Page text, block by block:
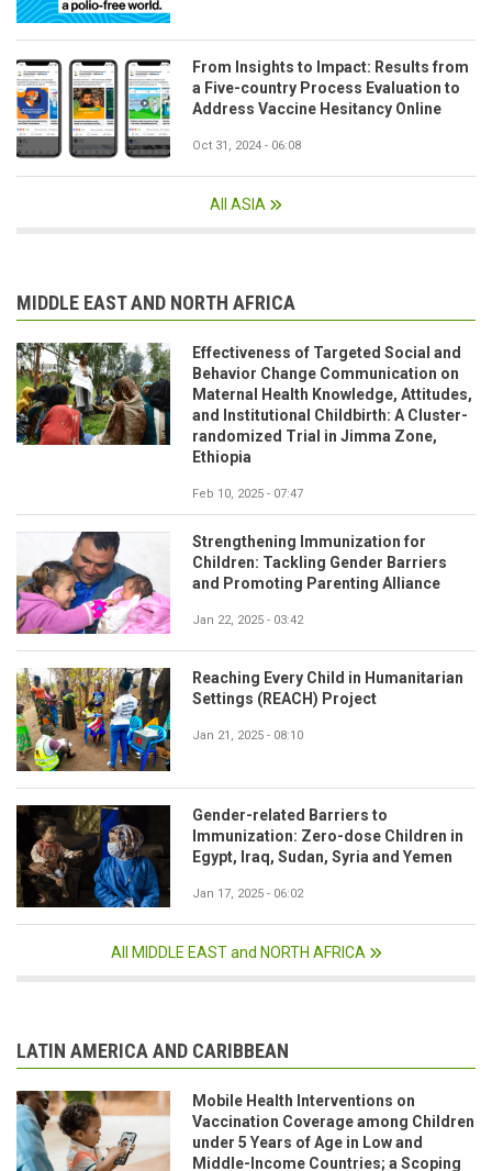
From Insights to Impact: Results from
a Five-country Process Evaluation to
Address Vaccine Hesitancy Online
Oct 31, 2024 - 06:08
All ASIA
MIDDLE EAST AND NORTH AFRICA
Effectiveness of Targeted Social and
Behavior Change Communication on
Maternal Health Knowledge, Attitudes,
and Institutional Childbirth: A Cluster-
randomized Trial in Jimma Zone,
Ethiopia
Feb 10, 2025 - 07:47
Strengthening Immunization for
Children: Tackling Gender Barriers
and Promoting Parenting Alliance
Jan 22, 2025 - 03:42
Reaching Every Child in Humanitarian
Settings (REACH) Project
Jan 21, 2025 - 08:10
Gender-related Barriers to
Immunization: Zero-dose Children in
Egypt, Iraq, Sudan, Syria and Yemen
Jan 17, 2025 - 06:02
All MIDDLE EAST and NORTH AFRICA
LATIN AMERICA AND CARIBBEAN
Mobile Health Interventions on
Vaccination Coverage among Children
under 5 Years of Age in Low and
Middle-Income Countries; a Scoping